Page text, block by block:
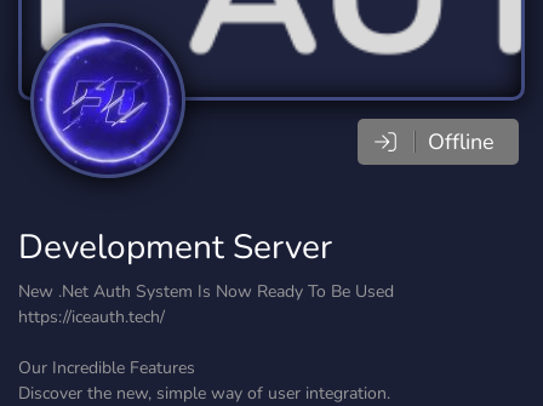
Offline
Development Server
New .Net Auth System Is Now Ready To Be Used
https://iceauth.tech/
Our Incredible Features
Discover the new, simple way of user integration.